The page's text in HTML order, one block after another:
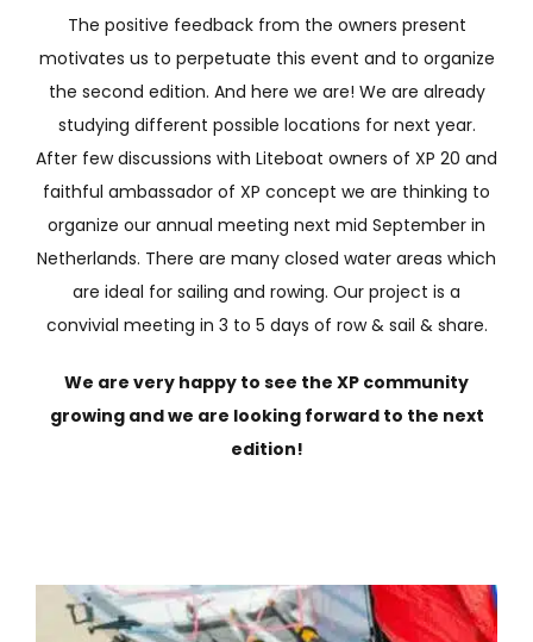
The positive feedback from the owners present
motivates us to perpetuate this event and to organize
the second edition. And here we are! We are already
studying different possible locations for next year.
After few discussions with Liteboat owners of XP 20 and
faithful ambassador of XP concept we are thinking to
organize our annual meeting next mid September in
Netherlands. There are many closed water areas which
are ideal for sailing and rowing. Our project is a
convivial meeting in 3 to 5 days of row & sail & share.
We are very happy to see the XP community
growing and we are looking forward to the next
edition!